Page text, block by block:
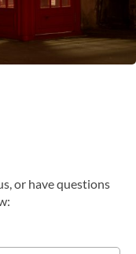
or have questions